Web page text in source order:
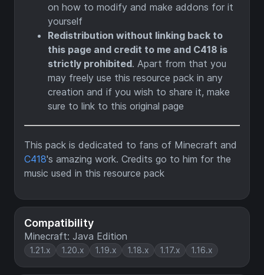
Compatibility
Minecraft: Java Edition
1.21.x 1.20.x 1.19.x 1.18.x 1.17.x 1.16.x
on how to modify and make addons for it
yourself
Redistribution without linking back to
this page and credit to me and C418 is
strictly prohibited. Apart from that you
may freely use this resource pack in any
creation and if you wish to share it, make
sure to link to this original page
This pack is dedicated to fans of Minecraft and
C418's amazing work. Credits go to him for the
music used in this resource pack